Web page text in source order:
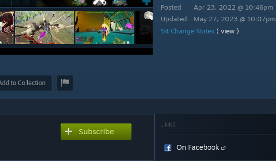
to Collection
Posted
Updated
Apr 23, 2022 @ 10:46pm
May 27, 2023 @ 10:07pm
94 Change Notes ( view )
LINKS
On Facebook
Subscribe